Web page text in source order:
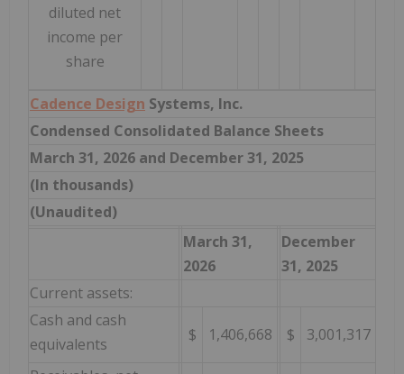
diluted net
income per
share
Cadence Design Systems, Inc.
Condensed Consolidated Balance Sheets
March 31, 2026 and December 31, 2025
(In thousands)
(Unaudited)
March 31,
2026
December
31, 2025
Current assets:
Cash and cash
equivalents
$ 1,406,668 $ 3,001,317